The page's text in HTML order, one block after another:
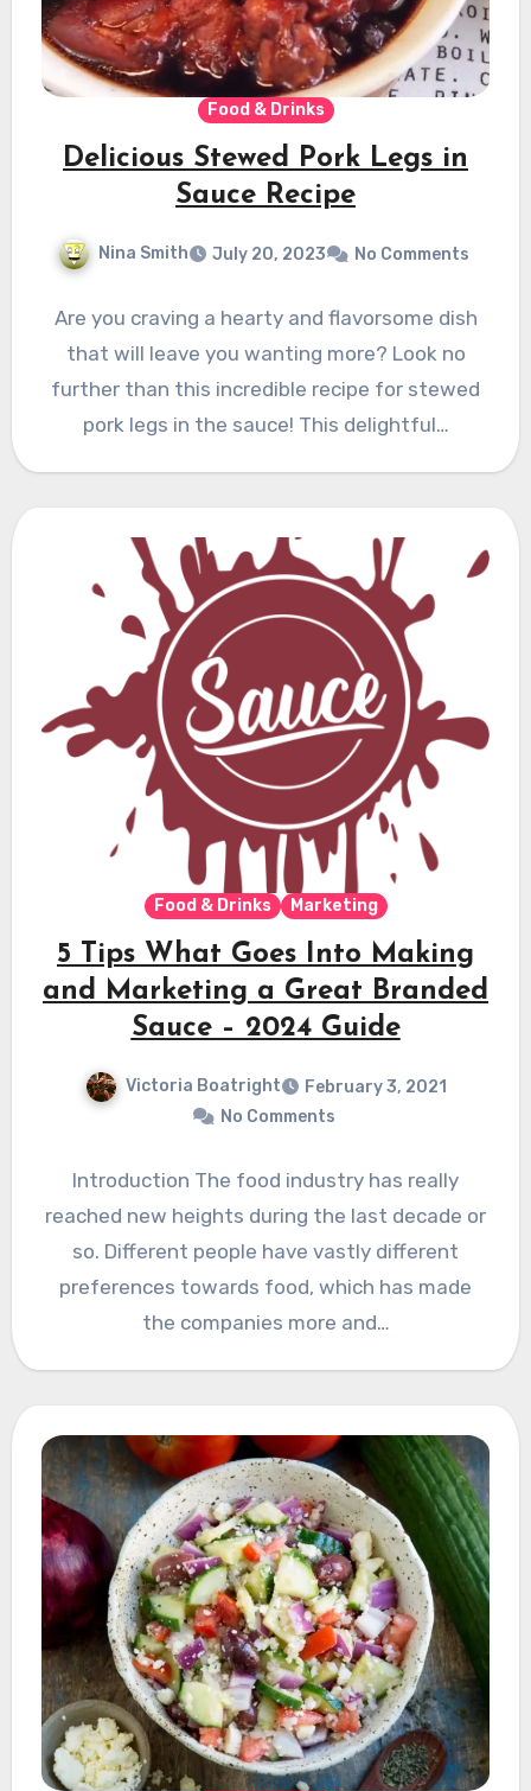
Food & Drinks
Delicious Stewed Pork Legs in
Sauce Recipe
Nina Smith July 20, 2023 No Comments
Are you craving a hearty and flavorsome dish
that will leave you wanting more? Look no
further than this incredible recipe for stewed
pork legs in the sauce! This delightful…
Food & Drinks Marketing
5 Tips What Goes Into Making
and Marketing a Great Branded
Sauce – 2024 Guide
Victoria Boatright
February 3, 2021
No Comments
Introduction The food industry has really
reached new heights during the last decade or
so. Different people have vastly different
preferences towards food, which has made
the companies more and…